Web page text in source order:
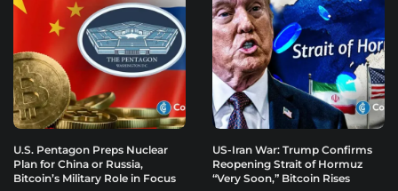
U.S. Pentagon Preps Nuclear
Plan for China or Russia,
Bitcoin’s Military Role in Focus
US-Iran War: Trump Confirms
Reopening Strait of Hormuz
“Very Soon,” Bitcoin Rises